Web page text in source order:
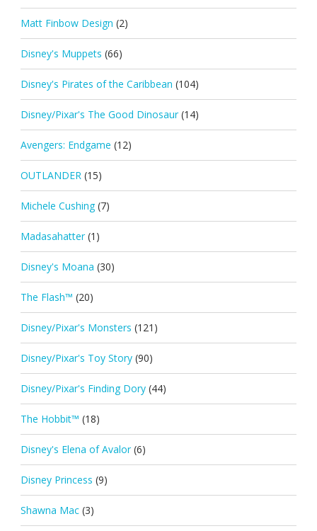
Matt Finbow Design (2)
Disney's Muppets (66)
Disney's Pirates of the Caribbean (104)
Disney/Pixar's The Good Dinosaur (14)
Avengers: Endgame (12)
OUTLANDER (15)
Michele Cushing (7)
Madasahatter (1)
Disney's Moana (30)
The Flash™ (20)
Disney/Pixar's Monsters (121)
Disney/Pixar's Toy Story (90)
Disney/Pixar's Finding Dory (44)
The Hobbit™ (18)
Disney's Elena of Avalor (6)
Disney Princess (9)
Shawna Mac (3)